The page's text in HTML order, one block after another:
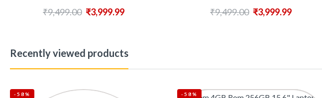
₹9,499.00 ₹3,999.99
₹9,499.00 ₹3,999.99
Recently viewed products
-58% -58%